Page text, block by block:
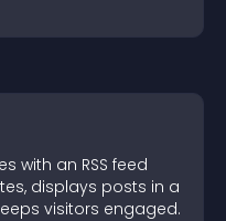
with an RSS feed
displays posts in a
visitors engaged.